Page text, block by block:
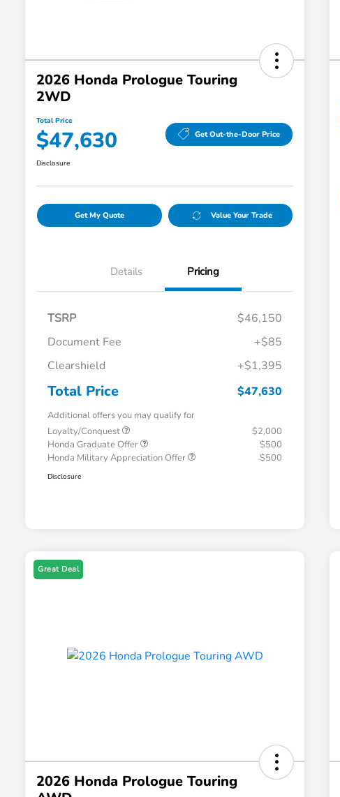
2026 Honda Prologue Touring
2WD
Total Price
$47,630 Get Out-the-Door Price
Disclosure
Get My Quote Value Your Trade
Details Pricing
TSRP
$46,150
Document Fee
+$85
Clearshield
+$1,395
Total Price $47,630
Additional offers you may qualify for
Loyalty/Conquest
$2,000
Honda Graduate Offer
$500
Honda Military Appreciation Offer
$500
Disclosure
Great Deal
2026 Honda Prologue Touring